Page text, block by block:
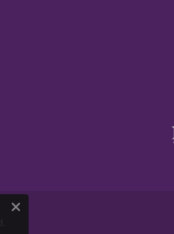
Close consent popup